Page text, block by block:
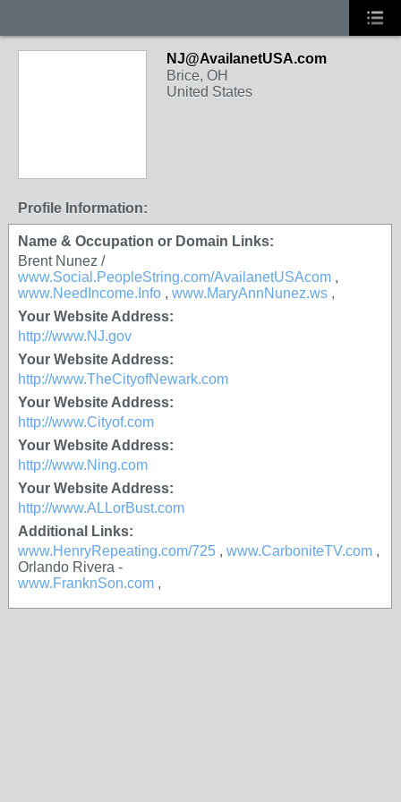
NJ@AvailanetUSA.com
Brice, OH
United States
Profile Information:
Name & Occupation or Domain Links:
Brent Nunez /
www.Social.PeopleString.com/AvailanetUSAcom ,
www.NeedIncome.Info , www.MaryAnnNunez.ws ,
Your Website Address:
http://www.NJ.gov
Your Website Address:
http://www.TheCityofNewark.com
Your Website Address:
http://www.Cityof.com
Your Website Address:
http://www.Ning.com
Your Website Address:
http://www.ALLorBust.com
Additional Links:
www.HenryRepeating.com/725 , www.CarboniteTV.com ,
Orlando Rivera -
www.FranknSon.com ,